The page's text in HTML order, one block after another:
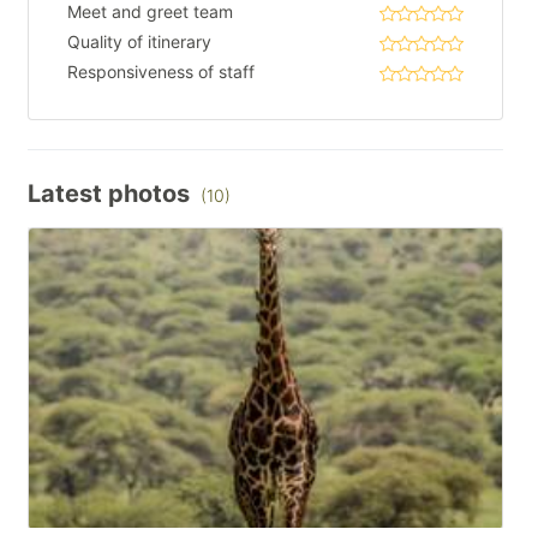
Meet and greet team
Quality of itinerary
Responsiveness of staff
Latest photos (10)